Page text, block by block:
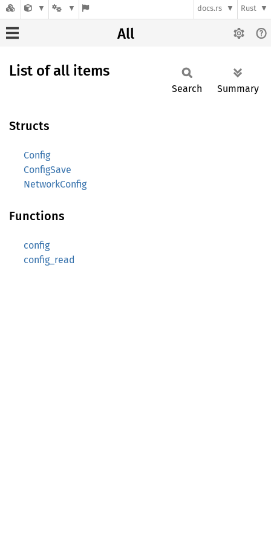
docs.rs Rust
All
List of all items
Search Summary
Structs
Config
ConfigSave
NetworkConfig
Functions
config
config_read